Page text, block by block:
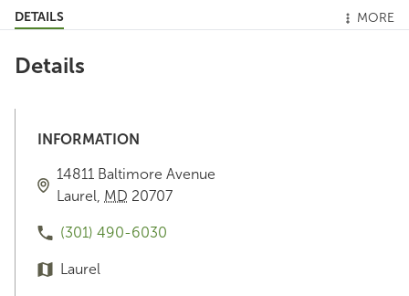
DETAILS MORE
Details
INFORMATION
14811 Baltimore Avenue
Laurel, MD 20707
(301) 490-6030
Laurel